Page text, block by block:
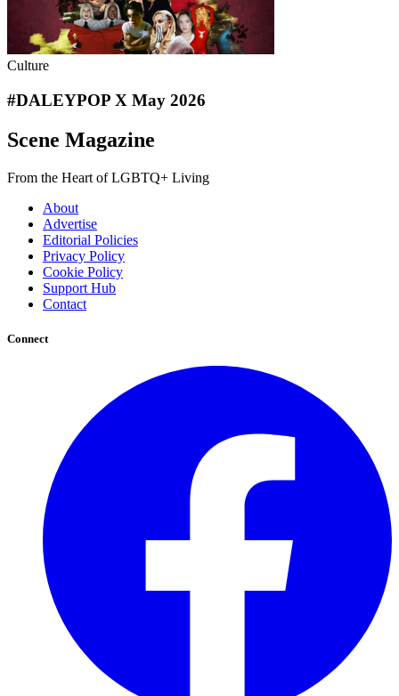
Culture
#DALEYPOP X May 2026
Scene Magazine
From the Heart of LGBTQ+ Living
About
Advertise
Editorial Policies
Privacy Policy
Cookie Policy
Support Hub
Contact
Connect